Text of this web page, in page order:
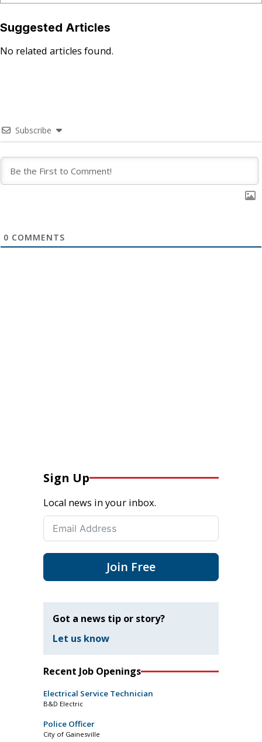
Suggested Articles
No related articles found.
Subscribe
0 COMMENTS
Sign Up
Local news in your inbox.
Join Free
Got a news tip or story?
Let us know
Recent Job Openings
Electrical Service Technician
B&D Electric
Police Officer
City of Gainesville